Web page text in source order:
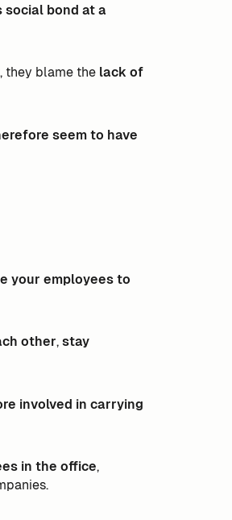
bond at a
they blame the lack of
seem to have
your employees to
other,stay
involved in carrying
in the office,